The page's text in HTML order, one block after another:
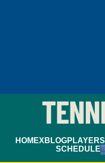
HOMEXBLOGPLAYERS
SCHEDULE